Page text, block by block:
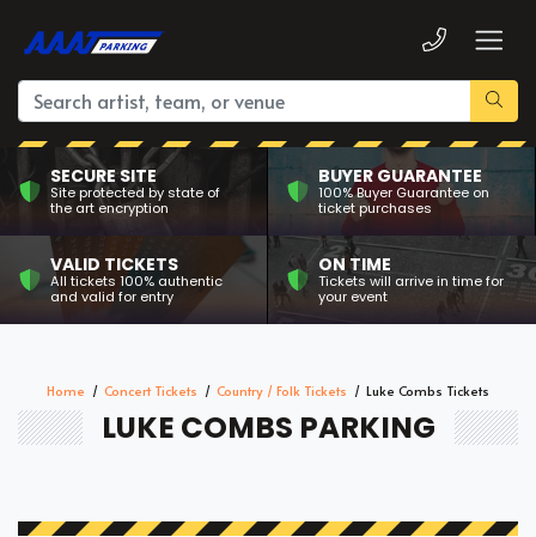
SECURE SITE
Site protected by state of
the art encryption
BUYER GUARANTEE
100% Buyer Guarantee on
ticket purchases
VALID TICKETS
All tickets 100% authentic
and valid for entry
ON TIME
Tickets will arrive in time for
your event
Home Concert Tickets Country / Folk Tickets Luke Combs Tickets
LUKE COMBS PARKING